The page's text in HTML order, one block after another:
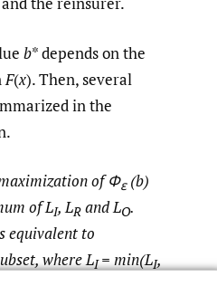
b* depends on the
F(x). Then, several
in the
of Φε(b)
of LI, LR and LO.
equivalent to
where LI= min(LI,